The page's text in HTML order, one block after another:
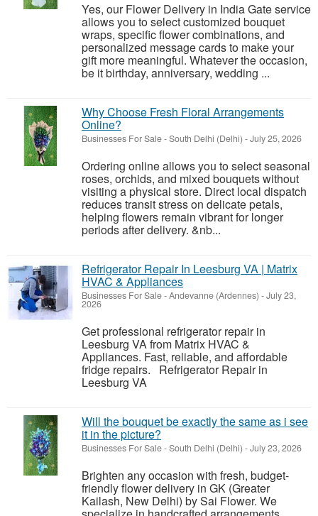
Yes, our Flower Delivery in India Gate service
allows you to select customized bouquet
wraps, specific flower combinations, and
personalized message cards to make your
gift more meaningful. Whatever the occasion,
be it birthday, anniversary, wedding ...
Why Choose Fresh Floral Arrangements
Online?
Businesses For Sale-South Delhi (Delhi) -July 25, 2026
Ordering online allows you to select seasonal
roses, orchids, and mixed bouquets without
visiting a physical store. Direct local dispatch
reduces transit stress on delicate petals,
helping flowers remain vibrant for longer
periods after delivery. &nb...
Refrigerator Repair In Leesburg VA | Matrix
HVAC & Appliances
Businesses For Sale-Andevanne (Ardennes) -July 23,
2026
Get professional refrigerator repair in
Leesburg VA from Matrix HVAC &
Appliances. Fast, reliable, and affordable
fridge repairs. Refrigerator Repair in
Leesburg VA
Will the bouquet be exactly the same as i see
it in the picture?
Businesses For Sale-South Delhi (Delhi) -July 23, 2026
Brighten any occasion with fresh, budget-
friendly flower delivery in GK (Greater
Kailash, New Delhi) by Sai Flower. We